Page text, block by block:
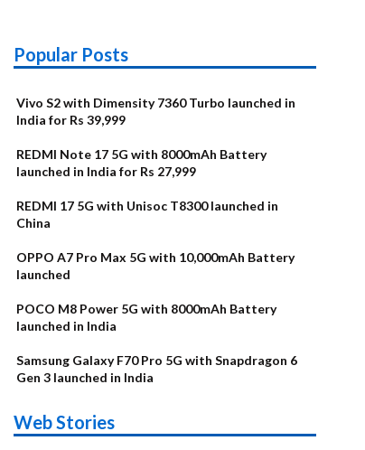
Popular Posts
Vivo S2 with Dimensity 7360 Turbo launched in
India for Rs 39,999
REDMI Note 17 5G with 8000mAh Battery
launched in India for Rs 27,999
REDMI 17 5G with Unisoc T8300 launched in
China
OPPO A7 Pro Max 5G with 10,000mAh Battery
launched
POCO M8 Power 5G with 8000mAh Battery
launched in India
Samsung Galaxy F70 Pro 5G with Snapdragon 6
Gen 3 launched in India
Web Stories
Alternatives
Upcoming
phones in
Alternatives
Nothing Phone
4b Alternatives
Alternatives
OPPO Reno16